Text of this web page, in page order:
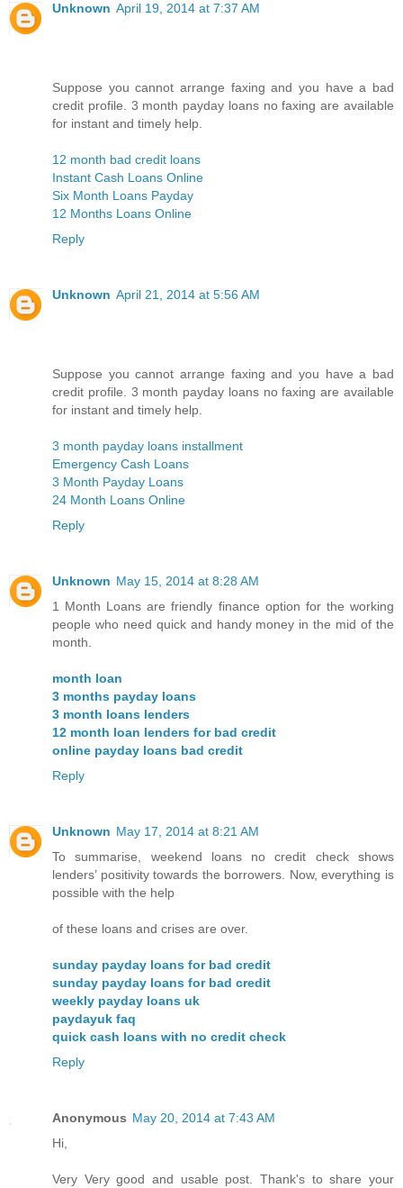
Unknown April 19, 2014 at 7:37 AM
Suppose you cannot arrange faxing and you have a bad
credit profile. 3 month payday loans no faxing are available
for instant and timely help.
12 month bad credit loans
Instant Cash Loans Online
Six Month Loans Payday
12 Months Loans Online
Reply
Unknown April 21, 2014 at 5:56 AM
Suppose you cannot arrange faxing and you have a bad
credit profile. 3 month payday loans no faxing are available
for instant and timely help.
3 month payday loans installment
Emergency Cash Loans
3 Month Payday Loans
24 Month Loans Online
Reply
Unknown May 15, 2014 at 8:28 AM
1 Month Loans are friendly finance option for the working
people who need quick and handy money in the mid of the
month.
month loan
3 months payday loans
3 month loans lenders
12 month loan lenders for bad credit
online payday loans bad credit
Reply
Unknown May 17, 2014 at 8:21 AM
To summarise, weekend loans no credit check shows
lenders’ positivity towards the borrowers. Now, everything is
possible with the help
of these loans and crises are over.
sunday payday loans for bad credit
sunday payday loans for bad credit
weekly payday loans uk
paydayuk faq
quick cash loans with no credit check
Reply
Anonymous May 20, 2014 at 7:43 AM
Hi,
Very Very good and usable post. Thank's to share your